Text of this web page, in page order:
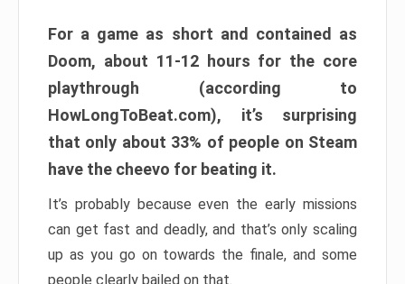
For a game as short and contained as
Doom, about 11-12 hours for the core
playthrough (according to
HowLongToBeat.com), it’s surprising
that only about 33% of people on Steam
have the cheevo for beating it.
It’s probably because even the early missions
can get fast and deadly, and that’s only scaling
up as you go on towards the finale, and some
people clearly bailed on that.